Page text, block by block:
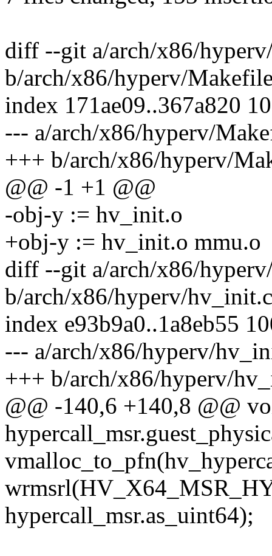
diff --git a/arch/x86/
b/arch/x86/hyperv/
index 171ae09..367a820
--- a/arch/x86/hyperv/
+++ b/arch/x86/hyperv/
@@ -1 +1 @@
-obj-y := hv_init.o
+obj-y := hv_init.o mmu.o
diff --git a/arch/x86/
b/arch/x86/hyperv/hv_init.c
index e93b9a0..1a8eb55
--- a/arch/x86/hyperv/
+++ b/arch/x86/hyperv/
@@ -140,6 +140,8 @@
hypercall_msr.as_uint64);